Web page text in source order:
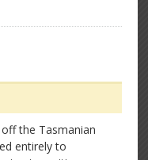
the Tasmanian
entirely to